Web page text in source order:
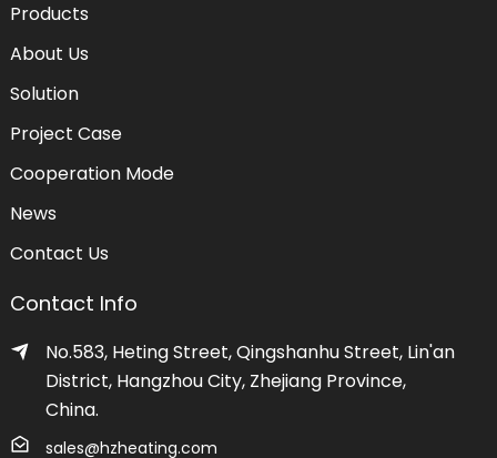
Products
About Us
Solution
Project Case
Cooperation Mode
News
Contact Us
Contact Info
No.583, Heting Street, Qingshanhu Street, Lin'an
District, Hangzhou City, Zhejiang Province,
China.
sales@hzheating.com